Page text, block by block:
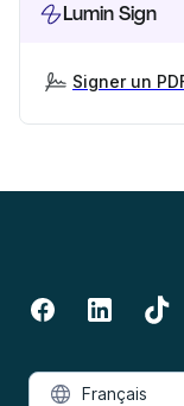
Lumin Sign
Signer un
Français